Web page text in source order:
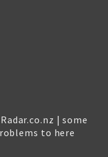
| some
to here